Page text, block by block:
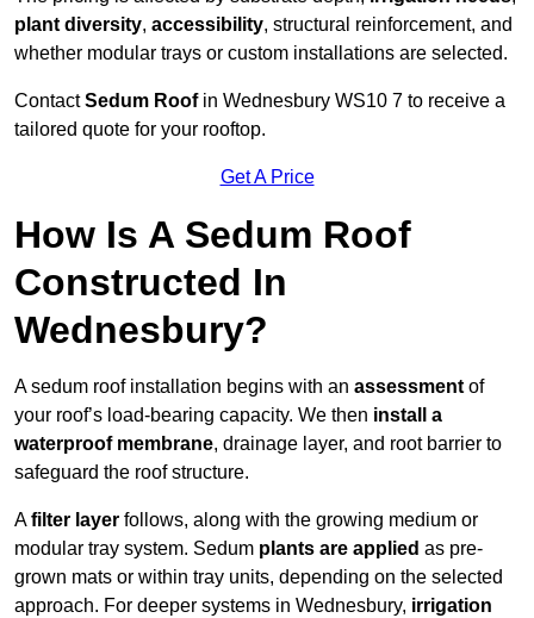
plant diversity, accessibility, structural reinforcement, and
whether modular trays or custom installations are selected.
ContactSedum Roofin Wednesbury WS10 7 to receive a
tailored quote for your rooftop.
Get A Price
How Is A Sedum Roof
Constructed In
Wednesbury?
A sedum roof installation begins with an assessment of
your roof’s load-bearing capacity. We then install a
waterproof membrane, drainage layer, and root barrier to
safeguard the roof structure.
Afilter layer follows, along with the growing medium or
modular tray system. Sedum plants are applied as pre-
grown mats or within tray units, depending on the selected
approach. For deeper systems in Wednesbury, irrigation